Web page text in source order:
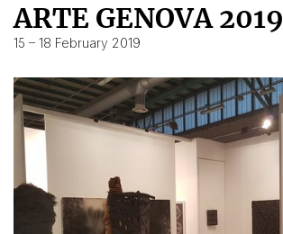
ARTE GENOVA 2019
15 – 18 February 2019